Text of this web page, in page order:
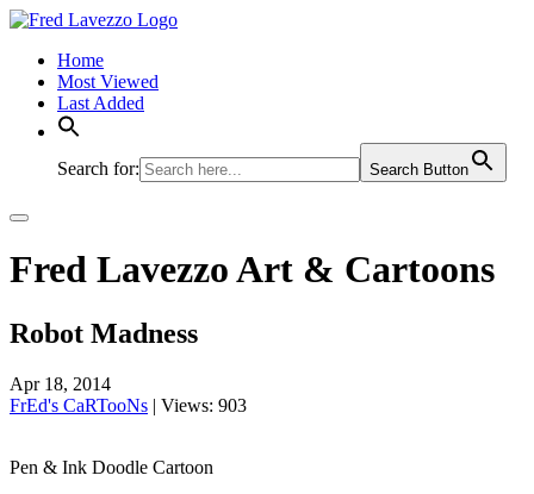
Home
Most Viewed
Last Added
Search for: Search Button
Fred Lavezzo Art & Cartoons
Robot Madness
Apr 18, 2014
FrEd's CaRTooNs | Views: 903
Pen & Ink Doodle Cartoon